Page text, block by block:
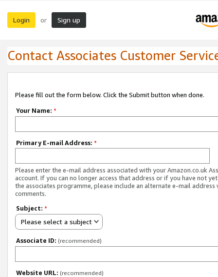
Login or Sign up
Contact Associates Customer
Please fill out the form below. Click the Submit button when done.
Your Name: *
Primary E-mail Address: *
Please enter the e-mail address associated with your Amazon.co.uk
account. If you can no longer access that address or if you have not
the associates programme, please include an alternate e-mail address
comments.
Subject: *
Please select a subject
Associate ID: (recommended)
Website URL: (recommended)